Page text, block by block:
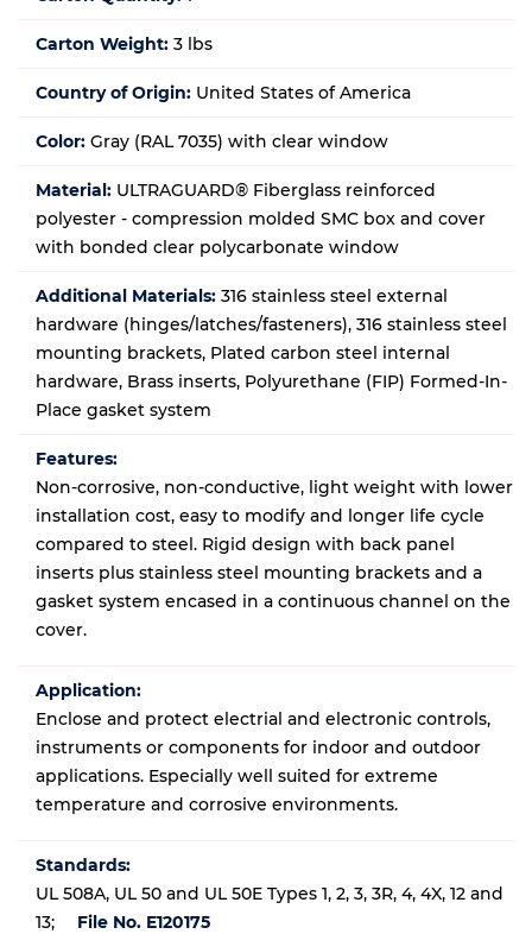
Carton Weight: 3 lbs
Country of Origin: United States of America
Color: Gray (RAL 7035) with clear window
Material: ULTRAGUARD® Fiberglass reinforced
polyester - compression molded SMC box and cover
with bonded clear polycarbonate window
Additional Materials: 316 stainless steel external
hardware (hinges/latches/fasteners), 316 stainless steel
mounting brackets, Plated carbon steel internal
hardware, Brass inserts, Polyurethane (FIP) Formed-In-
Place gasket system
Features:
Non-corrosive, non-conductive, light weight with lower
installation cost, easy to modify and longer life cycle
compared to steel. Rigid design with back panel
inserts plus stainless steel mounting brackets and a
gasket system encased in a continuous channel on the
cover.
Application:
Enclose and protect electrial and electronic controls,
instruments or components for indoor and outdoor
applications. Especially well suited for extreme
temperature and corrosive environments.
Standards:
UL 508A, UL 50 and UL 50E Types 1, 2, 3, 3R, 4, 4X, 12 and
13;
File No. E120175